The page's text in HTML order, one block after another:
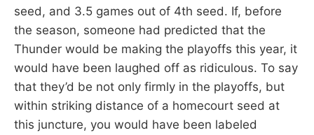
seed, and 3.5 games out of 4th seed. If, before
the season, someone had predicted that the
Thunder would be making the playoffs this year, it
would have been laughed off as ridiculous. To say
that they’d be not only firmly in the playoffs, but
within striking distance of a homecourt seed at
this juncture, you would have been labeled